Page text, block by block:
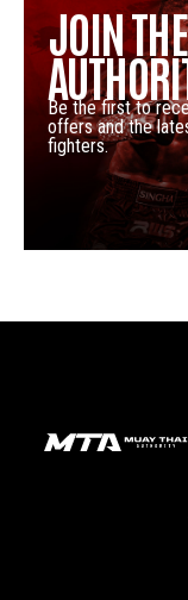
JOIN
Be the first to
offers and the
fighters.